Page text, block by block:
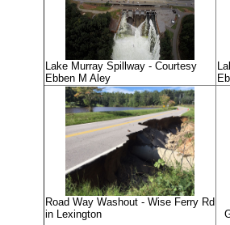
Lake Murray Spillway - Courtesy
Ebben M Aley
Road Way Washout - Wise Ferry Rd
in Lexington